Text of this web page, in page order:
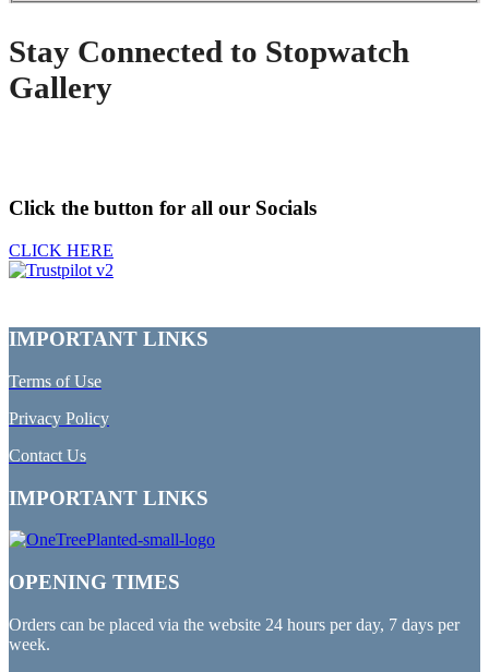
Stay Connected to Stopwatch
Gallery
Click the button for all our Socials
CLICK HERE
IMPORTANT LINKS
Terms of Use
Privacy Policy
Contact Us
IMPORTANT LINKS
OPENING TIMES
Orders can be placed via the website 24 hours per day, 7 days per
week.